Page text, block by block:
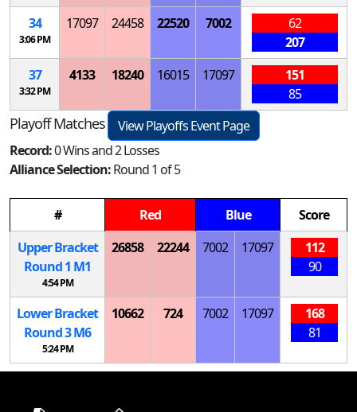
34
3:06 PM
17097 24458 22520 7002
62
207
37
3:32 PM
4133 18240 16015 17097
151
85
Playoff Matches
View Playoffs Event Page
Record:0 Wins and 2 Losses
Alliance Selection:Round 1 of 5
# Red Blue
Score
Upper Bracket
Round 1 M1
4:54 PM
26858 22244 7002 17097
112
90
Lower Bracket
Round 3M6
5:24 PM
10662 724 7002 17097
168
81